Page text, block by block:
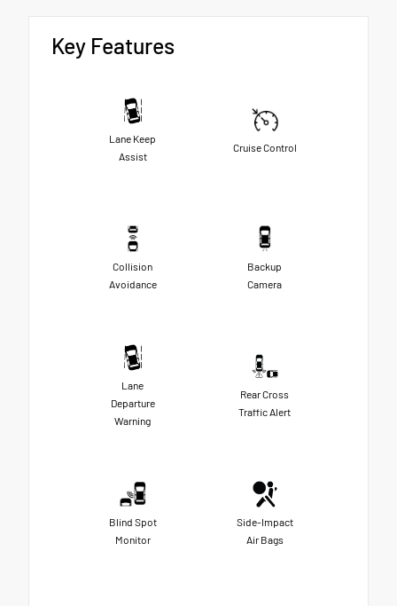
Key Features
Lane Keep
Assist
Cruise Control
Collision
Avoidance
Backup
Camera
Lane
Departure
Warning
Rear Cross
Traffic Alert
Blind Spot
Monitor
Side-Impact
Air Bags